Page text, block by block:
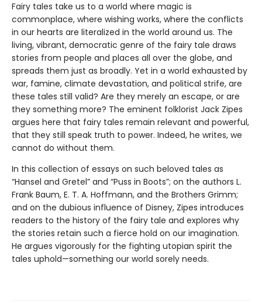
Fairy tales take us to a world where magic is
commonplace, where wishing works, where the conflicts
in our hearts are literalized in the world around us. The
living, vibrant, democratic genre of the fairy tale draws
stories from people and places all over the globe, and
spreads them just as broadly. Yet in a world exhausted by
war, famine, climate devastation, and political strife, are
these tales still valid? Are they merely an escape, or are
they something more? The eminent folklorist Jack Zipes
argues here that fairy tales remain relevant and powerful,
that they still speak truth to power. Indeed, he writes, we
cannot do without them.
In this collection of essays on such beloved tales as
“Hansel and Gretel” and “Puss in Boots”; on the authors L.
Frank Baum, E. T. A. Hoffmann, and the Brothers Grimm;
and on the dubious influence of Disney, Zipes introduces
readers to the history of the fairy tale and explores why
the stories retain such a fierce hold on our imagination.
He argues vigorously for the fighting utopian spirit the
tales uphold—something our world sorely needs.